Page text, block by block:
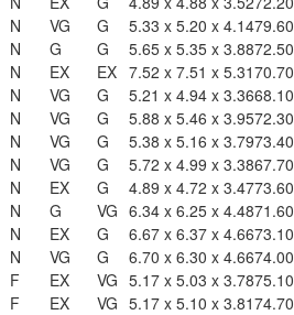
N VG G 5.33 x 5.20 x 4.1479.60
N G G 5.65 x 5.35 x 3.8872.50
N EX EX 7.52 x 7.51 x 5.3170.70
N VG G 5.21 x 4.94 x 3.3668.10
N VG G 5.88 x 5.46 x 3.9572.30
N VG G 5.38 x 5.16 x 3.7973.40
N VG G 5.72 x 4.99 x 3.3867.70
N EX G 4.89 x 4.72 x 3.4773.60
N G VG 6.34 x 6.25 x 4.4871.60
N EX G 6.67 x 6.37 x 4.6673.10
N VG G 6.70 x 6.30 x 4.6674.00
F EX VG 5.17 x 5.03 x 3.7875.10
F EX VG 5.17 x 5.10 x 3.8174.70